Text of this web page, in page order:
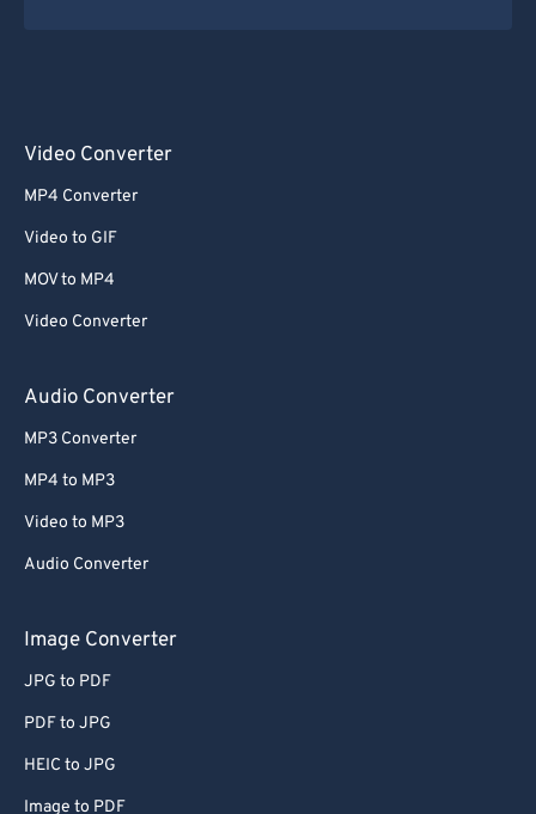
Video Converter
MP4 Converter
Video to GIF
MOV to MP4
Video Converter
Audio Converter
MP3 Converter
MP4 to MP3
Video to MP3
Audio Converter
Image Converter
JPG to PDF
PDF to JPG
HEIC to JPG
Image to PDF